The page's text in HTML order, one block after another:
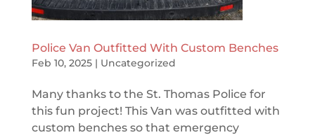
Police Van Outfitted With Custom Benches
Feb 10, 2025| Uncategorized
Many thanks to the St. Thomas Police for
this fun project! This Van was outfitted with
custom benches so that emergency